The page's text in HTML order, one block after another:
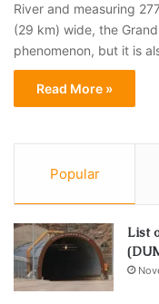
River and measuring
(29 km) wide, the
phenomenon, but it is
Read More »
Popular
List